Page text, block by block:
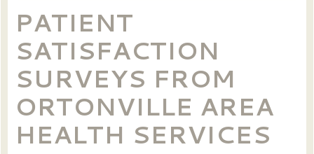
PATIENT
SATISFACTION
SURVEYS FROM
ORTONVILLE AREA
HEALTH SERVICES